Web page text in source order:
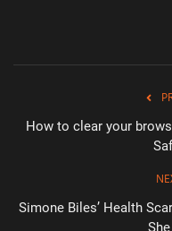
Travel
Green Food
How to clear your
Simone Biles’ Health